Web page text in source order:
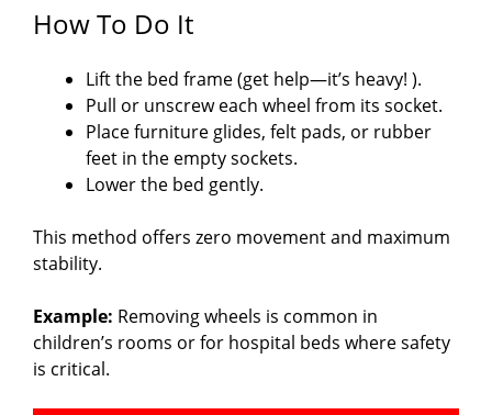
How To Do It
Lift the bed frame (get help—it’s heavy! ).
Pull or unscrew each wheel from its socket.
Place furniture glides, felt pads, or rubber
feet in the empty sockets.
Lower the bed gently.
This method offers zero movement and maximum
stability.
Example: Removing wheels is common in
children’s rooms or for hospital beds where safety
is critical.